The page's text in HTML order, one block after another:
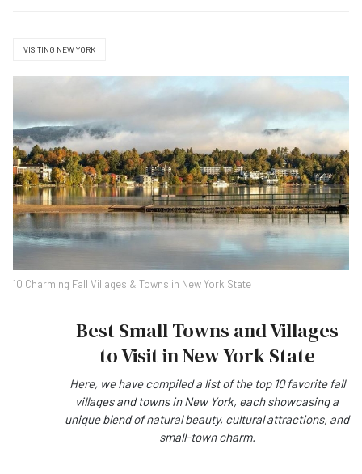
VISITING NEW YORK
10 Charming Fall Villages & Towns in New York State
Best Small Towns and Villages
to Visit in New York State
Here, we have compiled a list of the top 10 favorite fall
villages and towns in New York, each showcasing a
unique blend of natural beauty, cultural attractions, and
small-town charm.